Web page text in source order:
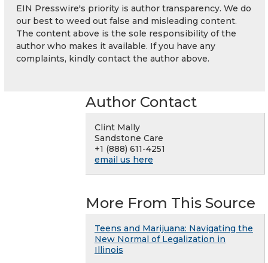
EIN Presswire's priority is author transparency. We do
our best to weed out false and misleading content.
The content above is the sole responsibility of the
author who makes it available. If you have any
complaints, kindly contact the author above.
Author Contact
Clint Mally
Sandstone Care
+1 (888) 611-4251
email us here
More From This Source
Teens and Marijuana: Navigating the
New Normal of Legalization in
Illinois